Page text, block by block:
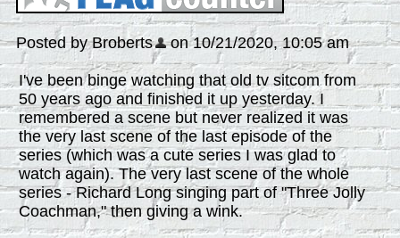
Posted by Broberts on 10/21/2020, 10:05 am
I've been binge watching that old tv sitcom from
50 years ago and finished it up yesterday. I
remembered a scene but never realized it was
the very last scene of the last episode of the
series (which was a cute series I was glad to
watch again). The very last scene of the whole
series - Richard Long singing part of "Three Jolly
Coachman," then giving a wink.